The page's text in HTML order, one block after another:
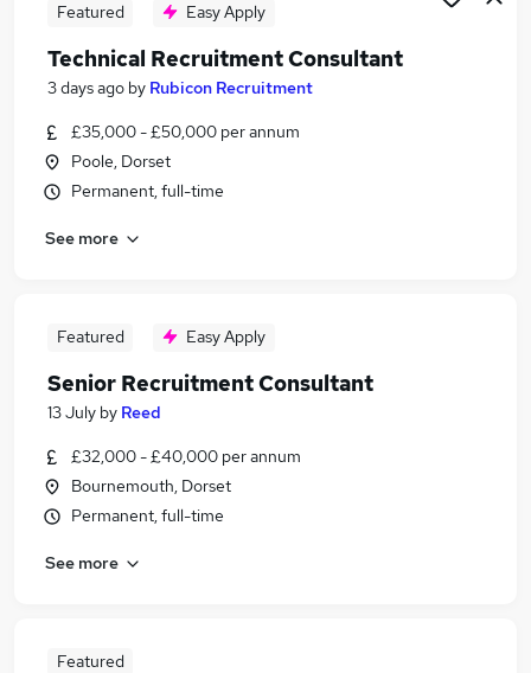
Featured Easy Apply
Technical Recruitment Consultant
3 days ago by Rubicon Recruitment
£35,000 - £50,000 per annum
Poole, Dorset
Permanent, full-time
See more
Featured Easy Apply
Senior Recruitment Consultant
13 July by Reed
£32,000 - £40,000 per annum
Bournemouth, Dorset
Permanent, full-time
See more
Featured